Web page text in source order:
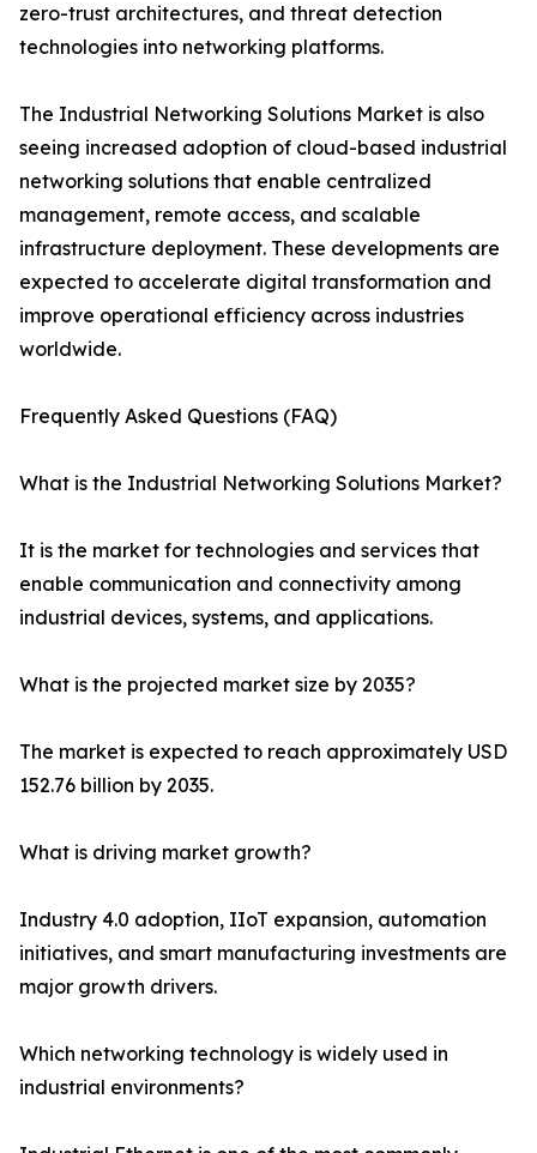
zero-trust architectures, and threat detection
technologies into networking platforms.
The Industrial Networking Solutions Market is also
seeing increased adoption of cloud-based industrial
networking solutions that enable centralized
management, remote access, and scalable
infrastructure deployment. These developments are
expected to accelerate digital transformation and
improve operational efficiency across industries
worldwide.
Frequently Asked Questions (FAQ)
What is the Industrial Networking Solutions Market?
It is the market for technologies and services that
enable communication and connectivity among
industrial devices, systems, and applications.
What is the projected market size by 2035?
The market is expected to reach approximately USD
152.76 billion by 2035.
What is driving market growth?
Industry 4.0 adoption, IIoT expansion, automation
initiatives, and smart manufacturing investments are
major growth drivers.
Which networking technology is widely used in
industrial environments?